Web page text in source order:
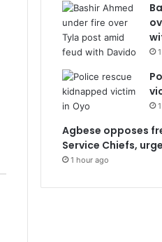
Agbese opposes
Service Chiefs,
1 hour ago